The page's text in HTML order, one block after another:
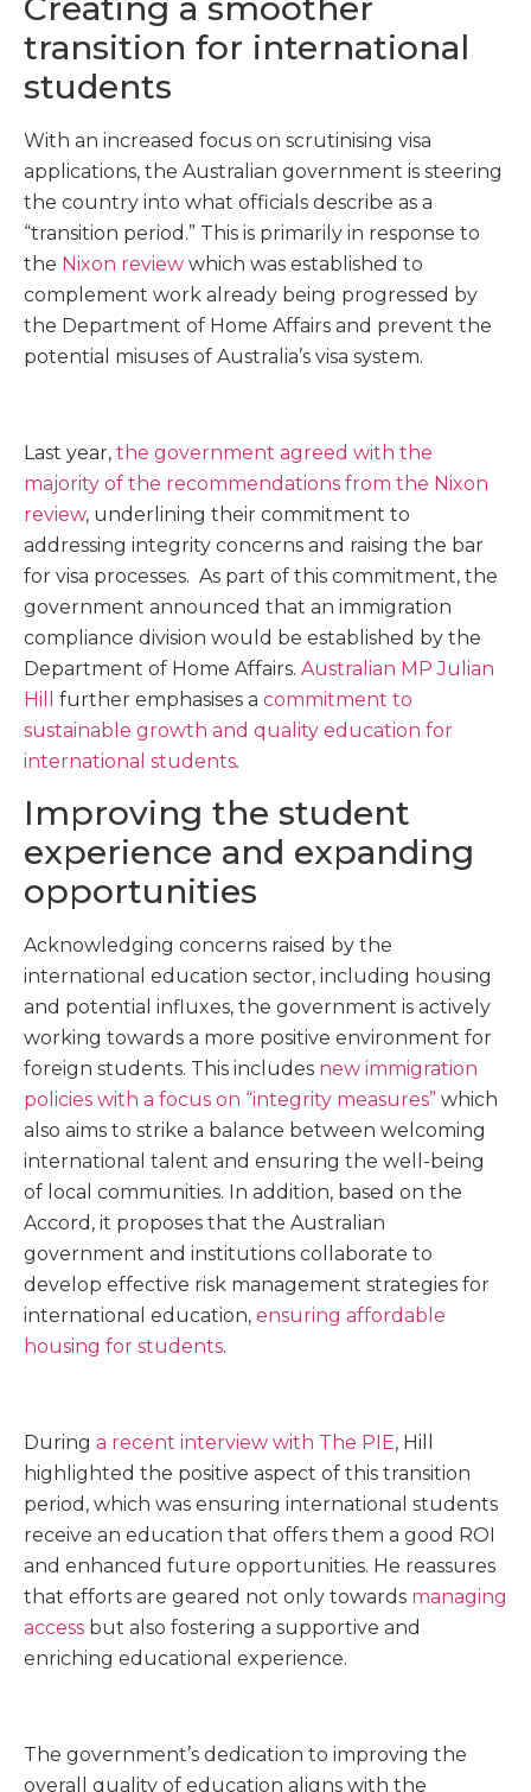
Creating a smoother
transition for international
students
With an increased focus on scrutinising visa
applications, the Australian government is steering
the country into what officials describe as a
“transition period.” This is primarily in response to
the Nixon review which was established to
complement work already being progressed by
the Department of Home Affairs and prevent the
potential misuses of Australia’s visa system.
Last year, the government agreed with the
majority of the recommendations from the Nixon
review, underlining their commitment to
addressing integrity concerns and raising the bar
for visa processes. As part of this commitment, the
government announced that an immigration
compliance division would be established by the
Department of Home Affairs. Australian MP Julian
Hill
further emphasises a commitment to
sustainable growth and quality education for
international students.
Improving the student
experience and expanding
opportunities
Acknowledging concerns raised by the
international education sector, including housing
and potential influxes, the government is actively
working towards a more positive environment for
foreign students. This includes new immigration
policies with a focus on “integrity measures” which
also aims to strike a balance between welcoming
international talent and ensuring the well-being
of local communities. In addition, based on the
Accord, it proposes that the Australian
government and institutions collaborate to
develop effective risk management strategies for
international education, ensuring affordable
housing for students.
During a recent interview with The PIE, Hill
highlighted the positive aspect of this transition
period, which was ensuring international students
receive an education that offers them a good ROI
and enhanced future opportunities. He reassures
that efforts are geared not only towards managing
access but also fostering a supportive and
enriching educational experience.
The government’s dedication to improving the
overall quality of education aligns with the